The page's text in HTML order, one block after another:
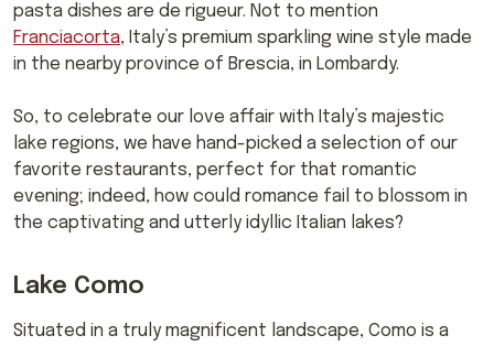
pasta dishes are de rigueur. Not to mention
Franciacorta, Italy’s premium sparkling wine style made
in the nearby province of Brescia, in Lombardy.
So, to celebrate our love affair with Italy’s majestic
lake regions, we have hand-picked a selection of our
favorite restaurants, perfect for that romantic
evening; indeed, how could romance fail to blossom in
the captivating and utterly idyllic Italian lakes?
Lake Como
Situated in a truly magnificent landscape, Como is a